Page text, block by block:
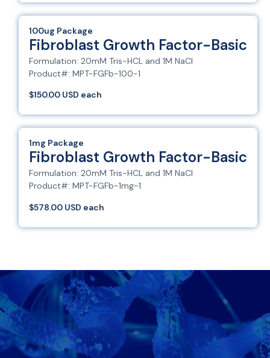
100ug Package
Fibroblast Growth Factor-Basic
Formulation: 20mM Tris-HCL and 1M NaCl
Product#: MPT-FGFb-100-1
$150.00 USD each
1mg Package
Fibroblast Growth Factor-Basic
Formulation: 20mM Tris-HCL and 1M NaCl
Product#: MPT-FGFb-1mg-1
$578.00 USD each